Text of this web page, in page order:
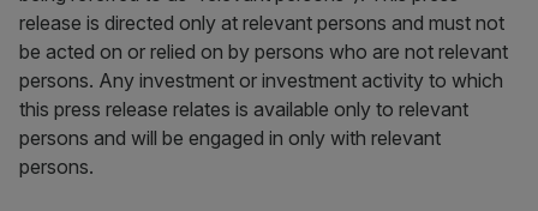
release is directed only at relevant persons and must not
be acted on or relied on by persons who are not relevant
persons. Any investment or investment activity to which
this press release relates is available only to relevant
persons and will be engaged in only with relevant
persons.